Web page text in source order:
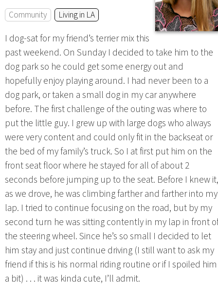
Community Living in LA
I dog-sat for my friend’s terrier mix this
past weekend. On Sunday I decided to take him to the
dog park so he could get some energy out and
hopefully enjoy playing around. I had never been to a
dog park, or taken a small dog in my car anywhere
before. The first challenge of the outing was where to
put the little guy. I grew up with large dogs who always
were very content and could only fit in the backseat or
the bed of my family’s truck. So I at first put him on the
front seat floor where he stayed for all of about 2
seconds before jumping up to the seat. Before I knew it,
as we drove, he was climbing farther and farther into my
lap. I tried to continue focusing on the road, but by my
second turn he was sitting contently in my lap in front
the steering wheel. Since he’s so small I decided to let
him stay and just continue driving (I still want to ask my
friend if this is his normal riding routine or if I spoiled him
a bit) . . . it was kinda cute, I’ll admit.